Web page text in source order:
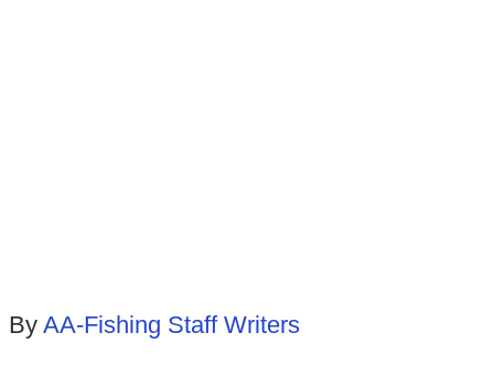
By AA-Fishing Staff Writers